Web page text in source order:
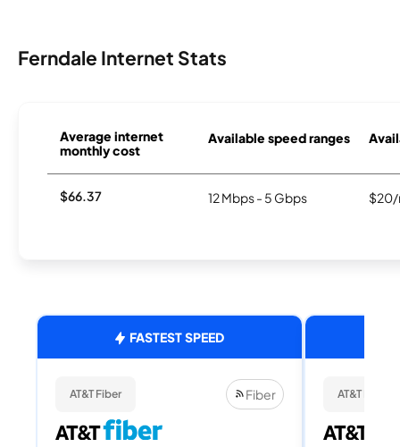
Ferndale Internet Stats
Average internet
monthly cost
Available speed ranges
$66.37 12 Mbps - 5 Gbps $20/
FASTEST SPEED
AT&T Fiber Fiber AT&T Fiber